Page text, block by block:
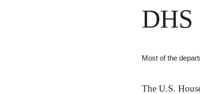
DHS
Most of the
The U.S.